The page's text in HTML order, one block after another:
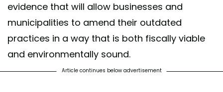
evidence that will allow businesses and
municipalities to amend their outdated
practices in a way that is both fiscally viable
and environmentally sound.
Article continues below advertisement